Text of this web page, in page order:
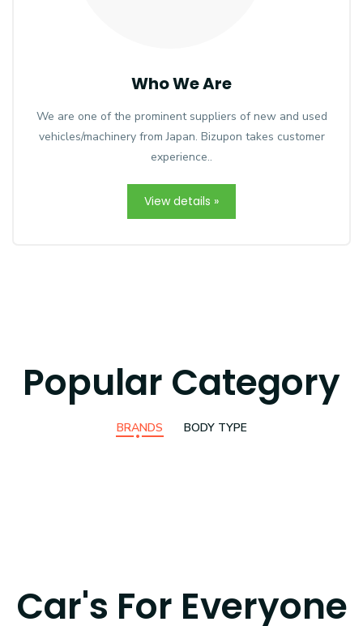
Who We Are
We are one of the prominent suppliers of new and used
vehicles/machinery from Japan. Bizupon takes customer
experience..
View details »
Popular Category
BRANDS BODY TYPE
Car's For Everyone